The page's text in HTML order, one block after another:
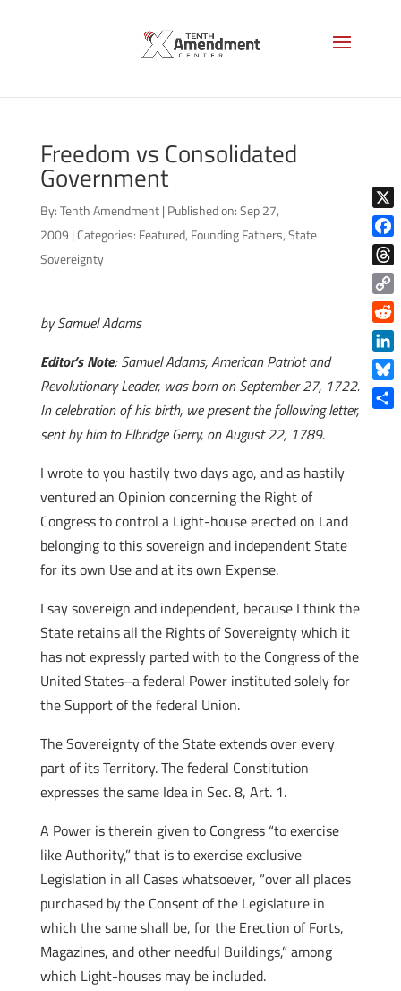
Freedom vs Consolidated
Government
By:Tenth Amendment | Published on: Sep 27,
2009 |Categories: Featured, Founding Fathers,State
Sovereignty
by Samuel Adams
Editor’s Note: Samuel Adams, American Patriot and
Revolutionary Leader, was born on September 27, 1722.
In celebration of his birth, we present the following letter,
sent by him to Elbridge Gerry, on August 22, 1789.
I wrote to you hastily two days ago, and as hastily
ventured an Opinion concerning the Right of
Congress to control a Light-house erected on Land
belonging to this sovereign and independent State
for its own Use and at its own Expense.
I say sovereign and independent, because I think the
State retains all the Rights of Sovereignty which it
has not expressly parted with to the Congress of the
United States–a federal Power instituted solely for
the Support of the federal Union.
The Sovereignty of the State extends over every
part of its Territory. The federal Constitution
expresses the same Idea in Sec. 8, Art. 1.
A Power is therein given to Congress “to exercise
like Authority,” that is to exercise exclusive
Legislation in all Cases whatsoever, “over all places
purchased by the Consent of the Legislature in
which the same shall be, for the Erection of Forts,
Magazines, and other needful Buildings,” among
which Light-houses may be included.
X
Copy
Link